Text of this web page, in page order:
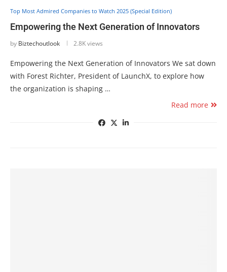
Top Most Admired Companies to Watch 2025 (Special Edition)
Empowering the Next Generation of Innovators
by Biztechoutlook 2.8K views
Empowering the Next Generation of Innovators We sat down
with Forest Richter, President of LaunchX, to explore how
the organization is shaping …
Read more